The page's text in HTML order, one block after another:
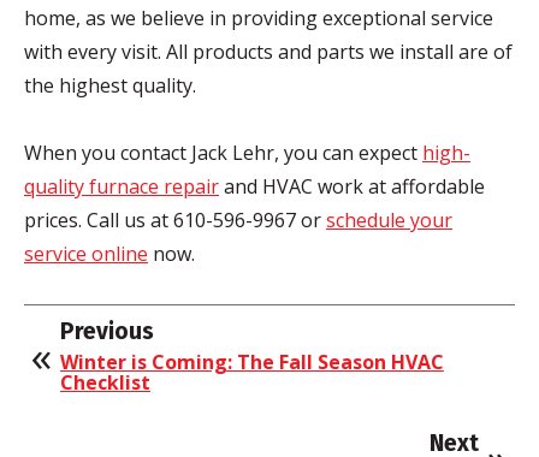
home, as we believe in providing exceptional service
with every visit. All products and parts we install are of
the highest quality.
When you contact Jack Lehr, you can expect high-
quality furnace repairand HVAC work at affordable
prices. Call us at 610-596-9967 orschedule your
service online now.
Previous
Winter is Coming: The Fall Season HVAC
Checklist
Next